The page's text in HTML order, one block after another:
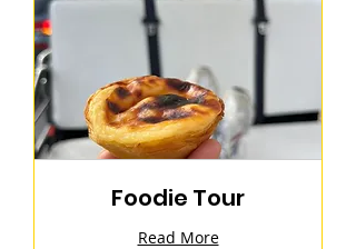
Foodie Tour
Read More